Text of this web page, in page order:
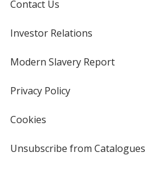
Contact Us
Investor Relations
new
window
Modern Slavery Reportopens
Privacy Policyfor
Cookies
4imprint
Unsubscribe from Catalogues